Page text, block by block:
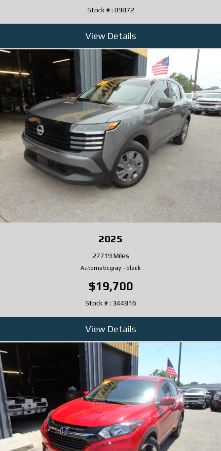
Stock # : 09872
View Details
2025
27719 Miles
Automaticgray - black
$19,700
Stock # : 344816
View Details